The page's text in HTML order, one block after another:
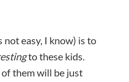
not easy, I know) is to
to these kids.
them will be just